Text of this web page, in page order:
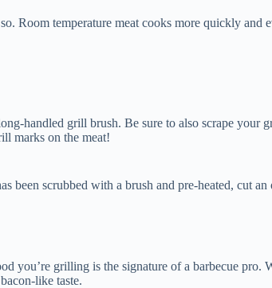
Room temperature meat cooks more quickly and
handled grill brush. Be sure to also scrape your
marks on the meat!
been scrubbed with a brush and pre-heated, cut
you’re grilling is the signature of a barbecue pro.
like taste.